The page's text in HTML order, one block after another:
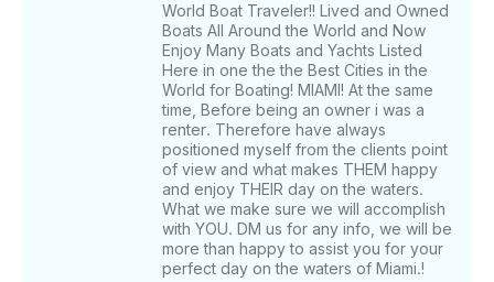
and necessary safety gear - Entertainment: Bluetooth
stereo system - Amenities: 18ft water mat and snorkel
gear - Refreshments: Ice and water; feel free to bring
additional beverages and snacks - Extras:
Complimentary bottle of champagne (subject to
Additional beverages and snacks - Positive energy
and enthusiasm for a memorable day on the water!
World Boat Traveler!! Lived and Owned
Boats All Around the World and Now
Enjoy Many Boats and Yachts Listed
Here in one the the Best Cities in the
World for Boating! MIAMI! At the same
time, Before being an owner i was a
renter. Therefore have always
positioned myself from the clients point
of view and what makes THEM happy
and enjoy THEIR day on the waters.
What we make sure we will accomplish
with YOU. DM us for any info, we will be
more than happy to assist you for your
perfect day on the waters of Miami.!